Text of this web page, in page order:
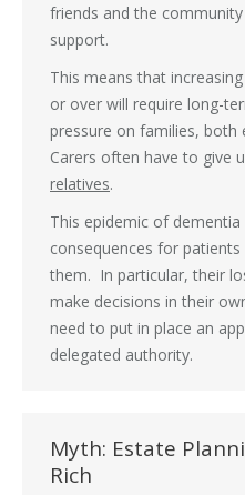
friends and the
support.
This means that
or over will require long-
pressure on families, both
Carers often have to give
relatives.
This epidemic of
consequences for
them. In particular, their
make decisions in their
need to put in place an
delegated authority.
Myth: Estate
Rich